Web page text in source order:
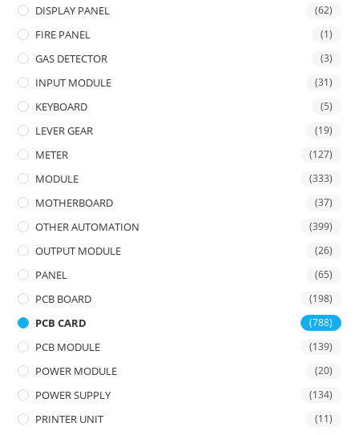
DISPLAY PANEL (62)
FIRE PANEL (1)
GAS DETECTOR (3)
INPUT MODULE (31)
KEYBOARD (5)
LEVER GEAR (19)
METER (127)
MODULE (333)
MOTHERBOARD (37)
OTHER AUTOMATION (399)
OUTPUT MODULE (26)
PANEL (65)
PCB BOARD (198)
PCB CARD (788)
PCB MODULE (139)
POWER MODULE (20)
POWER SUPPLY (134)
PRINTER UNIT (11)